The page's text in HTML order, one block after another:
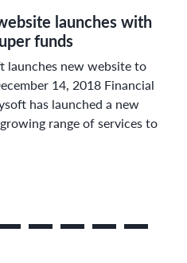
launches with
funds
launches new website to
14, 2018 Financial
has launched a new
range of services to